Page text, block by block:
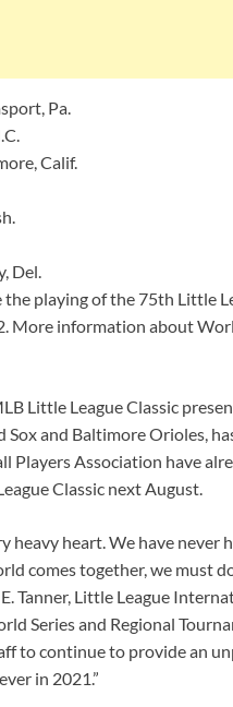
Pa.
Calif.
Del.
playing of the 75th Little
More information about
Little League Classic
and Baltimore Orioles,
Players Association have
Classic next August.
heavy heart. We have never
comes together, we must
Tanner, Little League
Series and Regional
to continue to provide an
in 2021.”